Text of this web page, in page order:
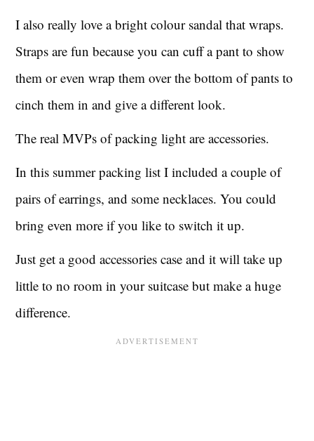
I also really love a bright colour sandal that wraps.
Straps are fun because you can cuff a pant to show
them or even wrap them over the bottom of pants to
cinch them in and give a different look.
The real MVPs of packing light are accessories.
In this summer packing list I included a couple of
pairs of earrings, and some necklaces. You could
bring even more if you like to switch it up.
Just get a good accessories case and it will take up
little to no room in your suitcase but make a huge
difference.